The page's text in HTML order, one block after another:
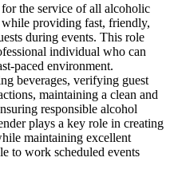
the service of all alcoholic
providing fast, friendly,
during events. This role
individual who can
paced environment.
beverages, verifying guest
maintaining a clean and
responsible alcohol
plays a key role in creating
maintaining excellent
to work scheduled events